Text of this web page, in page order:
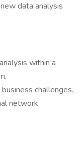
data analysis
within a
challenges.
network.